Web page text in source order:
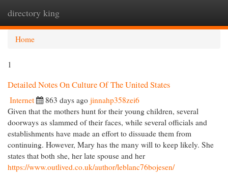
directory king
Home
1
Detailed Notes On Culture Of The United States
Internet 863 days ago jinnahp358zei6
Given that the mothers hunt for their young children, several
doorways as slammed of their faces, while several officials and
establishments have made an effort to dissuade them from
continuing. However, Mary has the many will to keep likely. She
states that both she, her late spouse and her
https://www.outlived.co.uk/author/leblanc76bojesen/